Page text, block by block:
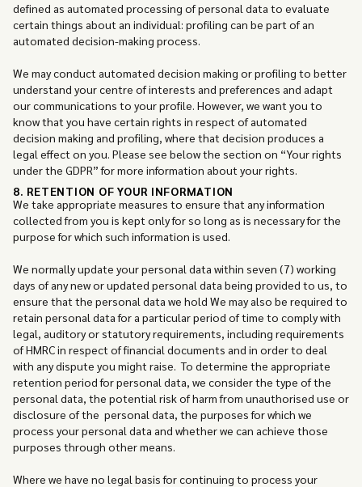
defined as automated processing of personal data to evaluate
certain things about an individual: profiling can be part of an
automated decision-making process.
We may conduct automated decision making or profiling to better
understand your centre of interests and preferences and adapt
our communications to your profile. However, we want you to
know that you have certain rights in respect of automated
decision making and profiling, where that decision produces a
legal effect on you. Please see below the section on “Your rights
under the GDPR” for more information about your rights.
8. RETENTION OF YOUR INFORMATION
We take appropriate measures to ensure that any information
collected from you is kept only for so long as is necessary for the
purpose for which such information is used.
We normally update your personal data within seven (7) working
days of any new or updated personal data being provided to us, to
ensure that the personal data we hold We may also be required to
retain personal data for a particular period of time to comply with
legal, auditory or statutory requirements, including requirements
of HMRC in respect of financial documents and in order to deal
with any dispute you might raise. To determine the appropriate
retention period for personal data, we consider the type of the
personal data, the potential risk of harm from unauthorised use or
disclosure of the personal data, the purposes for which we
process your personal data and whether we can achieve those
purposes through other means.
Where we have no legal basis for continuing to process your